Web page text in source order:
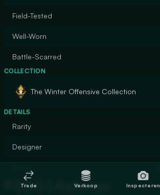
Field-Tested
Well-Worn
Battle-Scarred
COLLECTION
The Winter Offensive Collection
DETAILS
Rarity
Designer
P250 | Asiimov
Trade Verkoop Inspecteren